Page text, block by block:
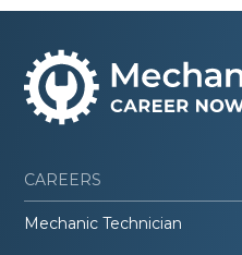
CAREERS
Mechanic Technician